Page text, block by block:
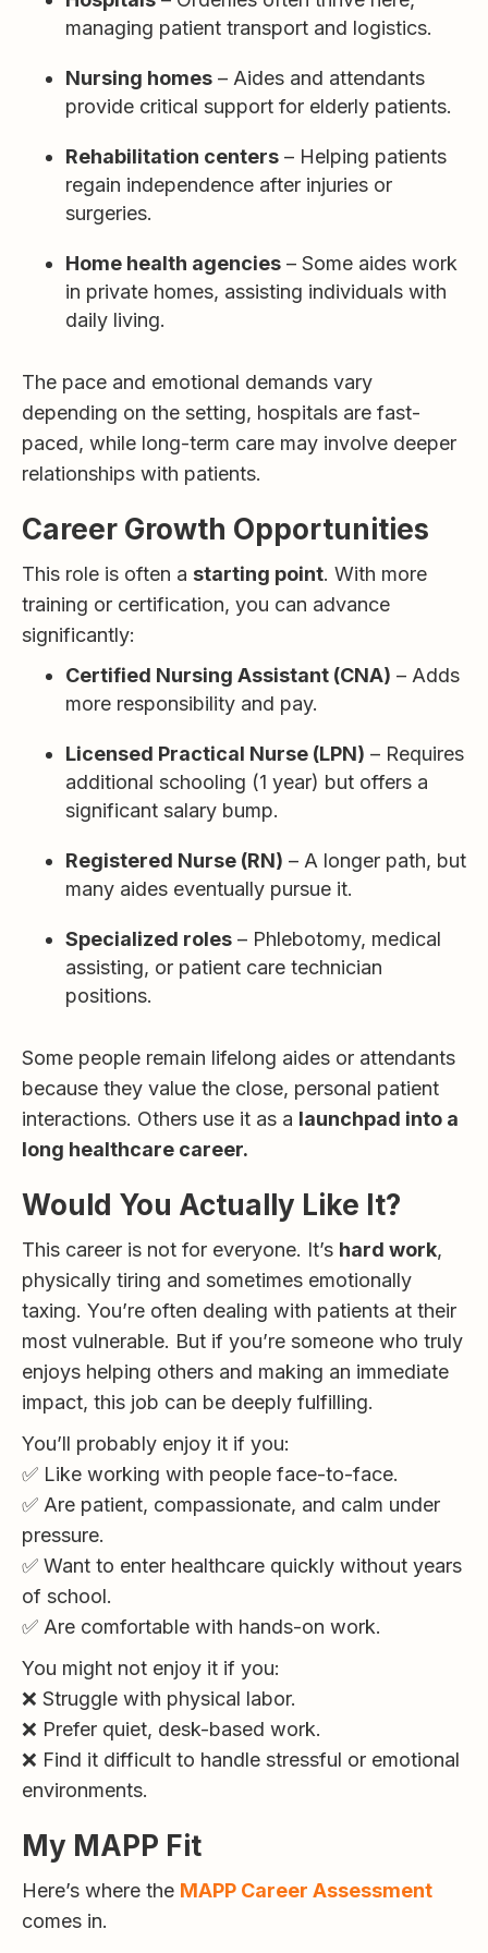
managing patient transport and logistics.
Nursing homes – Aides and attendants
provide critical support for elderly patients.
Rehabilitation centers – Helping patients
regain independence after injuries or
surgeries.
Home health agencies – Some aides work
in private homes, assisting individuals with
daily living.
The pace and emotional demands vary
depending on the setting, hospitals are fast-
paced, while long-term care may involve deeper
relationships with patients.
Career Growth Opportunities
This role is often a starting point. With more
training or certification, you can advance
significantly:
Certified Nursing Assistant (CNA) – Adds
more responsibility and pay.
Licensed Practical Nurse (LPN) – Requires
additional schooling (1 year) but offers a
significant salary bump.
Registered Nurse (RN) – A longer path, but
many aides eventually pursue it.
Specialized roles – Phlebotomy, medical
assisting, or patient care technician
positions.
Some people remain lifelong aides or attendants
because they value the close, personal patient
interactions. Others use it as a launchpad into a
long healthcare career.
Would You Actually Like It?
This career is not for everyone. It’s hard work,
physically tiring and sometimes emotionally
taxing. You’re often dealing with patients at their
most vulnerable. But if you’re someone who truly
enjoys helping others and making an immediate
impact, this job can be deeply fulfilling.
You’ll probably enjoy it if you:
✅ Like working with people face-to-face.
✅ Are patient, compassionate, and calm under
pressure.
✅ Want to enter healthcare quickly without years
of school.
✅ Are comfortable with hands-on work.
You might not enjoy it if you:
❌ Struggle with physical labor.
❌ Prefer quiet, desk-based work.
❌ Find it difficult to handle stressful or emotional
environments.
My MAPP Fit
Here’s where the MAPP Career Assessment
comes in.